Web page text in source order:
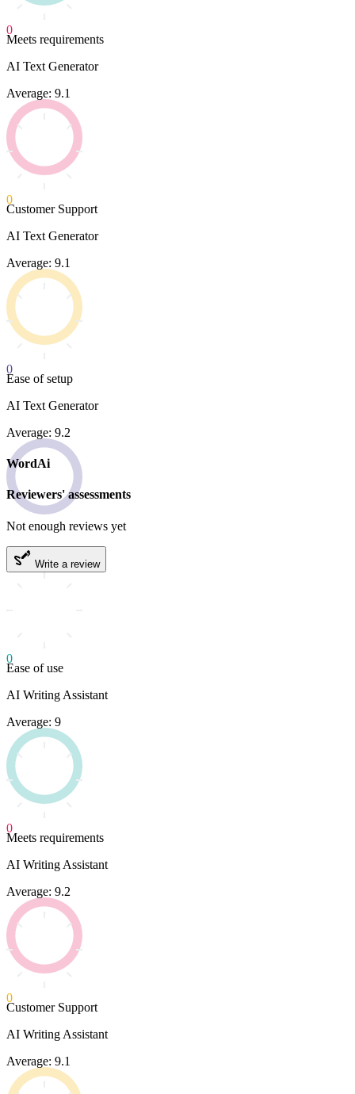
0
Meets requirements
AI Text Generator
Average: 9.1
0
Customer Support
AI Text Generator
Average: 9.1
0
Ease of setup
AI Text Generator
Average: 9.2
WordAi
Reviewers' assessments
Not enough reviews yet
Write a review
0
Ease of use
AI Writing Assistant
Average: 9
0
Meets requirements
AI Writing Assistant
Average: 9.2
0
Customer Support
AI Writing Assistant
Average: 9.1